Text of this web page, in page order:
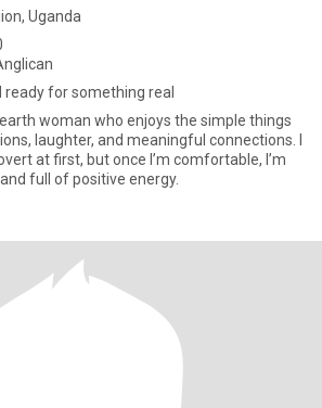
Uganda
ready for something real
woman who enjoys the simple things
laughter, and meaningful connections. I
at first, but once I’m comfortable, I’m
full of positive energy.